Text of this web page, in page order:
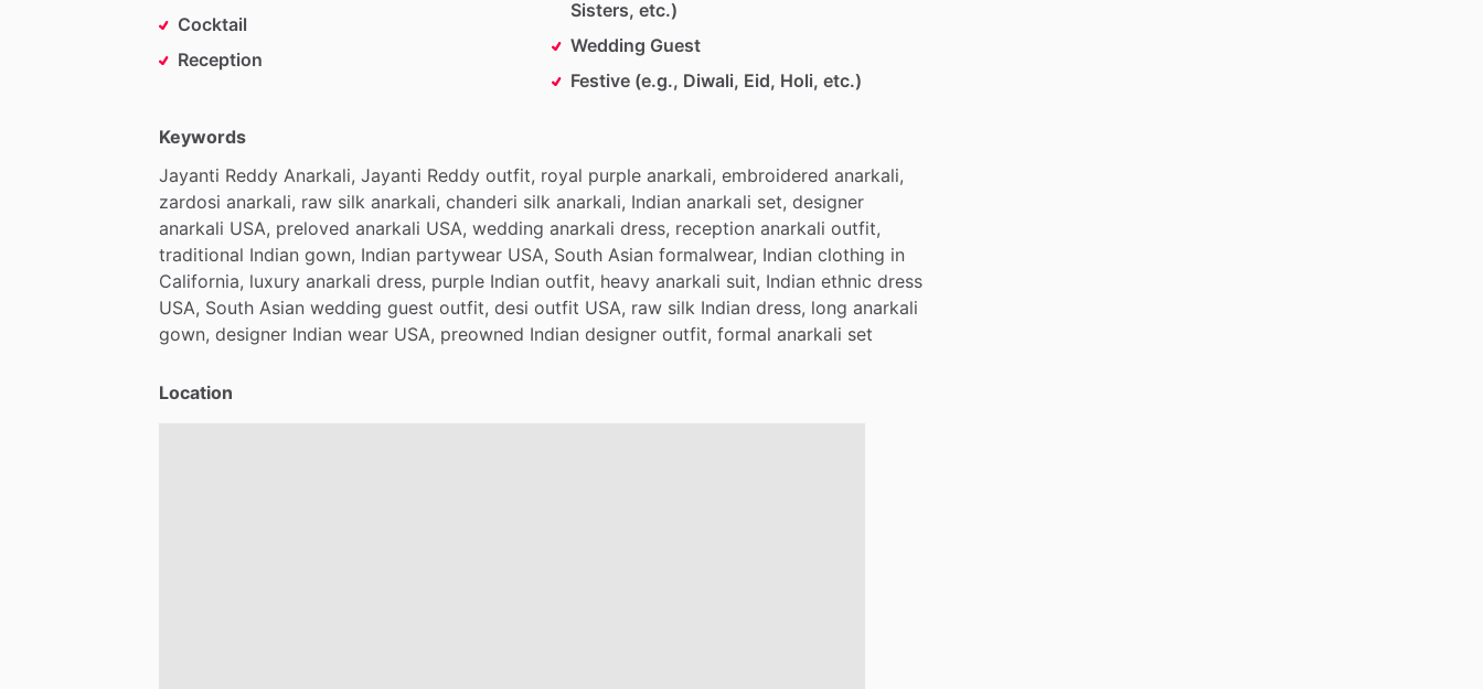
Cocktail
Reception
Sisters, etc.)
Wedding Guest
Festive (e.g., Diwali, Eid, Holi, etc.)
Keywords
Jayanti Reddy Anarkali, Jayanti Reddy outfit, royal purple anarkali, embroidered anarkali,
zardosi anarkali, raw silk anarkali, chanderi silk anarkali, Indian anarkali set, designer
anarkali USA, preloved anarkali USA, wedding anarkali dress, reception anarkali outfit,
traditional Indian gown, Indian partywear USA, South Asian formalwear, Indian clothing in
California, luxury anarkali dress, purple Indian outfit, heavy anarkali suit, Indian ethnic dress
USA, South Asian wedding guest outfit, desi outfit USA, raw silk Indian dress, long anarkali
gown, designer Indian wear USA, preowned Indian designer outfit, formal anarkali set
Location